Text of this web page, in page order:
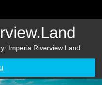
Imperia Riverview Land